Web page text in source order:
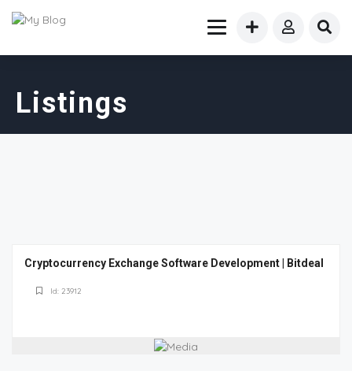
Listings
Cryptocurrency Exchange Software Development | Bitdeal
Id: 23912